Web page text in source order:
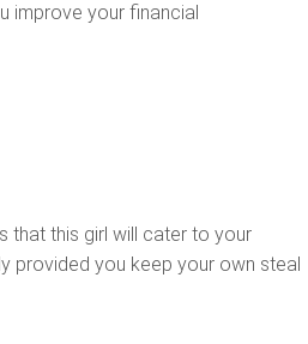
improve your financial
that this girl will cater to your
provided you keep your own steal